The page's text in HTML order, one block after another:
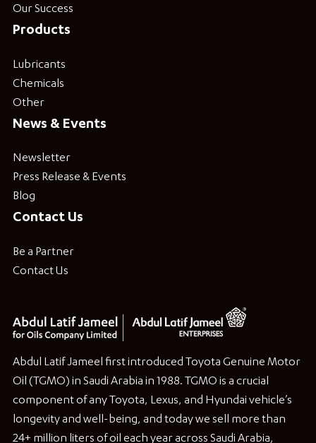
Our Success
Products
Lubricants
Chemicals
Other
News & Events
Newsletter
Press Release & Events
Blog
Contact Us
Be a Partner
Contact Us
Abdul Latif Jameel first introduced Toyota Genuine Motor
Oil (TGMO) in Saudi Arabia in 1988. TGMO is a crucial
component of any Toyota, Lexus, and Hyundai vehicle’s
longevity and well-being, and today we sell more than
24+ million liters of oil each year across Saudi Arabia,